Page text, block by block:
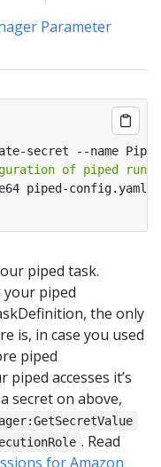
Parameter
secret --name
of piped
piped-config.yaml
piped task.
your piped
the only
is, in case you used
piped
accesses it’s
secret on above,
. Read
for Amazon